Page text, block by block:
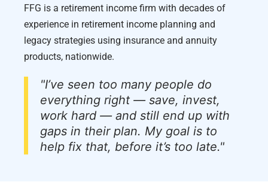
FFG is a retirement income firm with decades of
experience in retirement income planning and
legacy strategies using insurance and annuity
products, nationwide.
"I’ve seen too many people do
everything right — save, invest,
work hard — and still end up with
gaps in their plan. My goal is to
help fix that, before it’s too late."